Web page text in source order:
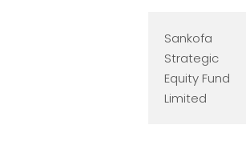
Sankofa
Strategic
Equity Fund
Limited